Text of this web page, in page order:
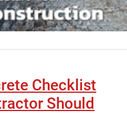
Checklist
Should